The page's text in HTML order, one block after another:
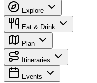
Explore
Eat & Drink
Plan
Itineraries
Events